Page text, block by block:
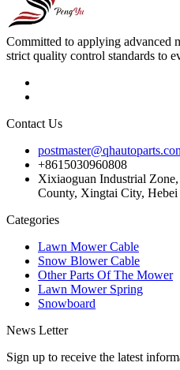
Committed to applying advanced
strict quality control standards to
Contact Us
+8615030960808
Xixiaoguan Industrial
County, Xingtai City, Hebei
Categories
Lawn Mower Cable
Snow Blower Cable
Other Parts Of The Mower
Lawn Mower Spring
Snowboard
News Letter
Sign up to receive the latest